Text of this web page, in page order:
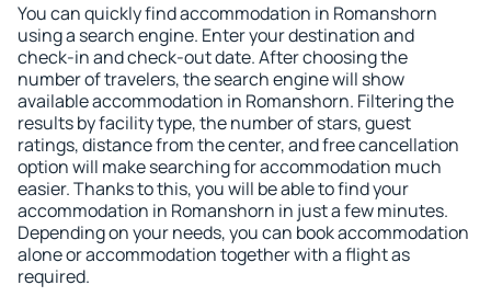
You can quickly find accommodation in Romanshorn
using a search engine. Enter your destination and
check-in and check-out date. After choosing the
number of travelers, the search engine will show
available accommodation in Romanshorn. Filtering the
results by facility type, the number of stars, guest
ratings, distance from the center, and free cancellation
option will make searching for accommodation much
easier. Thanks to this, you will be able to find your
accommodation in Romanshorn in just a few minutes.
Depending on your needs, you can book accommodation
alone or accommodation together with a flight as
required.